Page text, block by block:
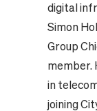
digital
Simon
Group
member.
in
joining